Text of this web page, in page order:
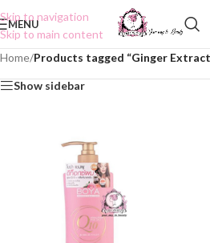
Skip to navigation
Skip to main content
MENU
Home/Products tagged “Ginger
Show sidebar